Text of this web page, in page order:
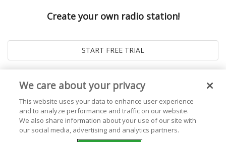
Create your own radio station!
We care about your privacy
This website uses your data to enhance user experience
and to analyze performance and traffic on our website.
We also share information about your use of our site with
our social media, advertising and analytics partners.